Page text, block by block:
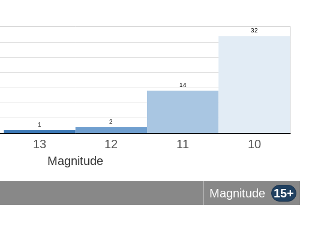
10
11
12
13
Magnitude
Magnitude 15+